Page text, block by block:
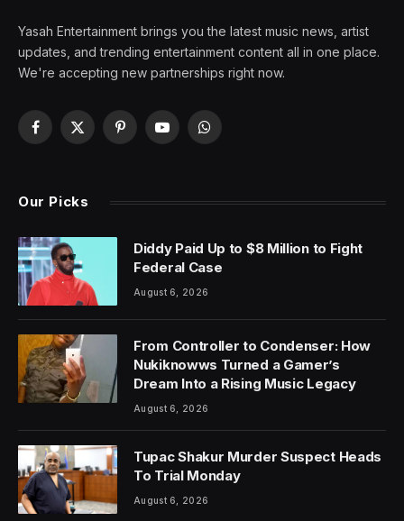
Yasah Entertainment brings you the latest music news, artist
updates, and trending entertainment content all in one place.
We're accepting new partnerships right now.
Facebook
X
PinterestYouTubeWhatsApp
Our Picks
Diddy Paid Up to $8 Million to Fight
Federal Case
August 6, 2026
From Controller to Condenser: How
Nukiknowws Turned a Gamer’s
Dream Into a Rising Music Legacy
August 6, 2026
Tupac Shakur Murder Suspect Heads
To Trial Monday
August 6, 2026